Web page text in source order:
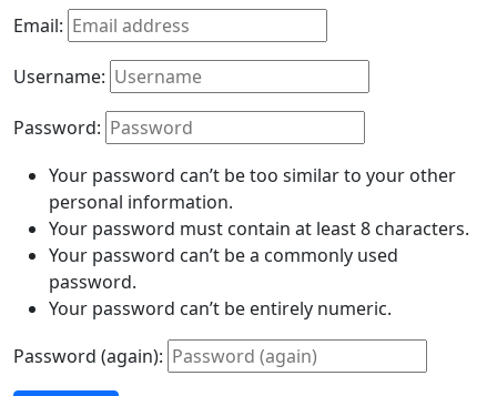
Email:
Username:
Password:
Your password can’t be too similar to your other
personal information.
Your password must contain at least 8 characters.
Your password can’t be a commonly used
password.
Your password can’t be entirely numeric.
Password (again):